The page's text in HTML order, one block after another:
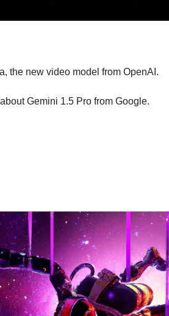
the new video model from OpenAI.
Gemini 1.5 Pro from Google.